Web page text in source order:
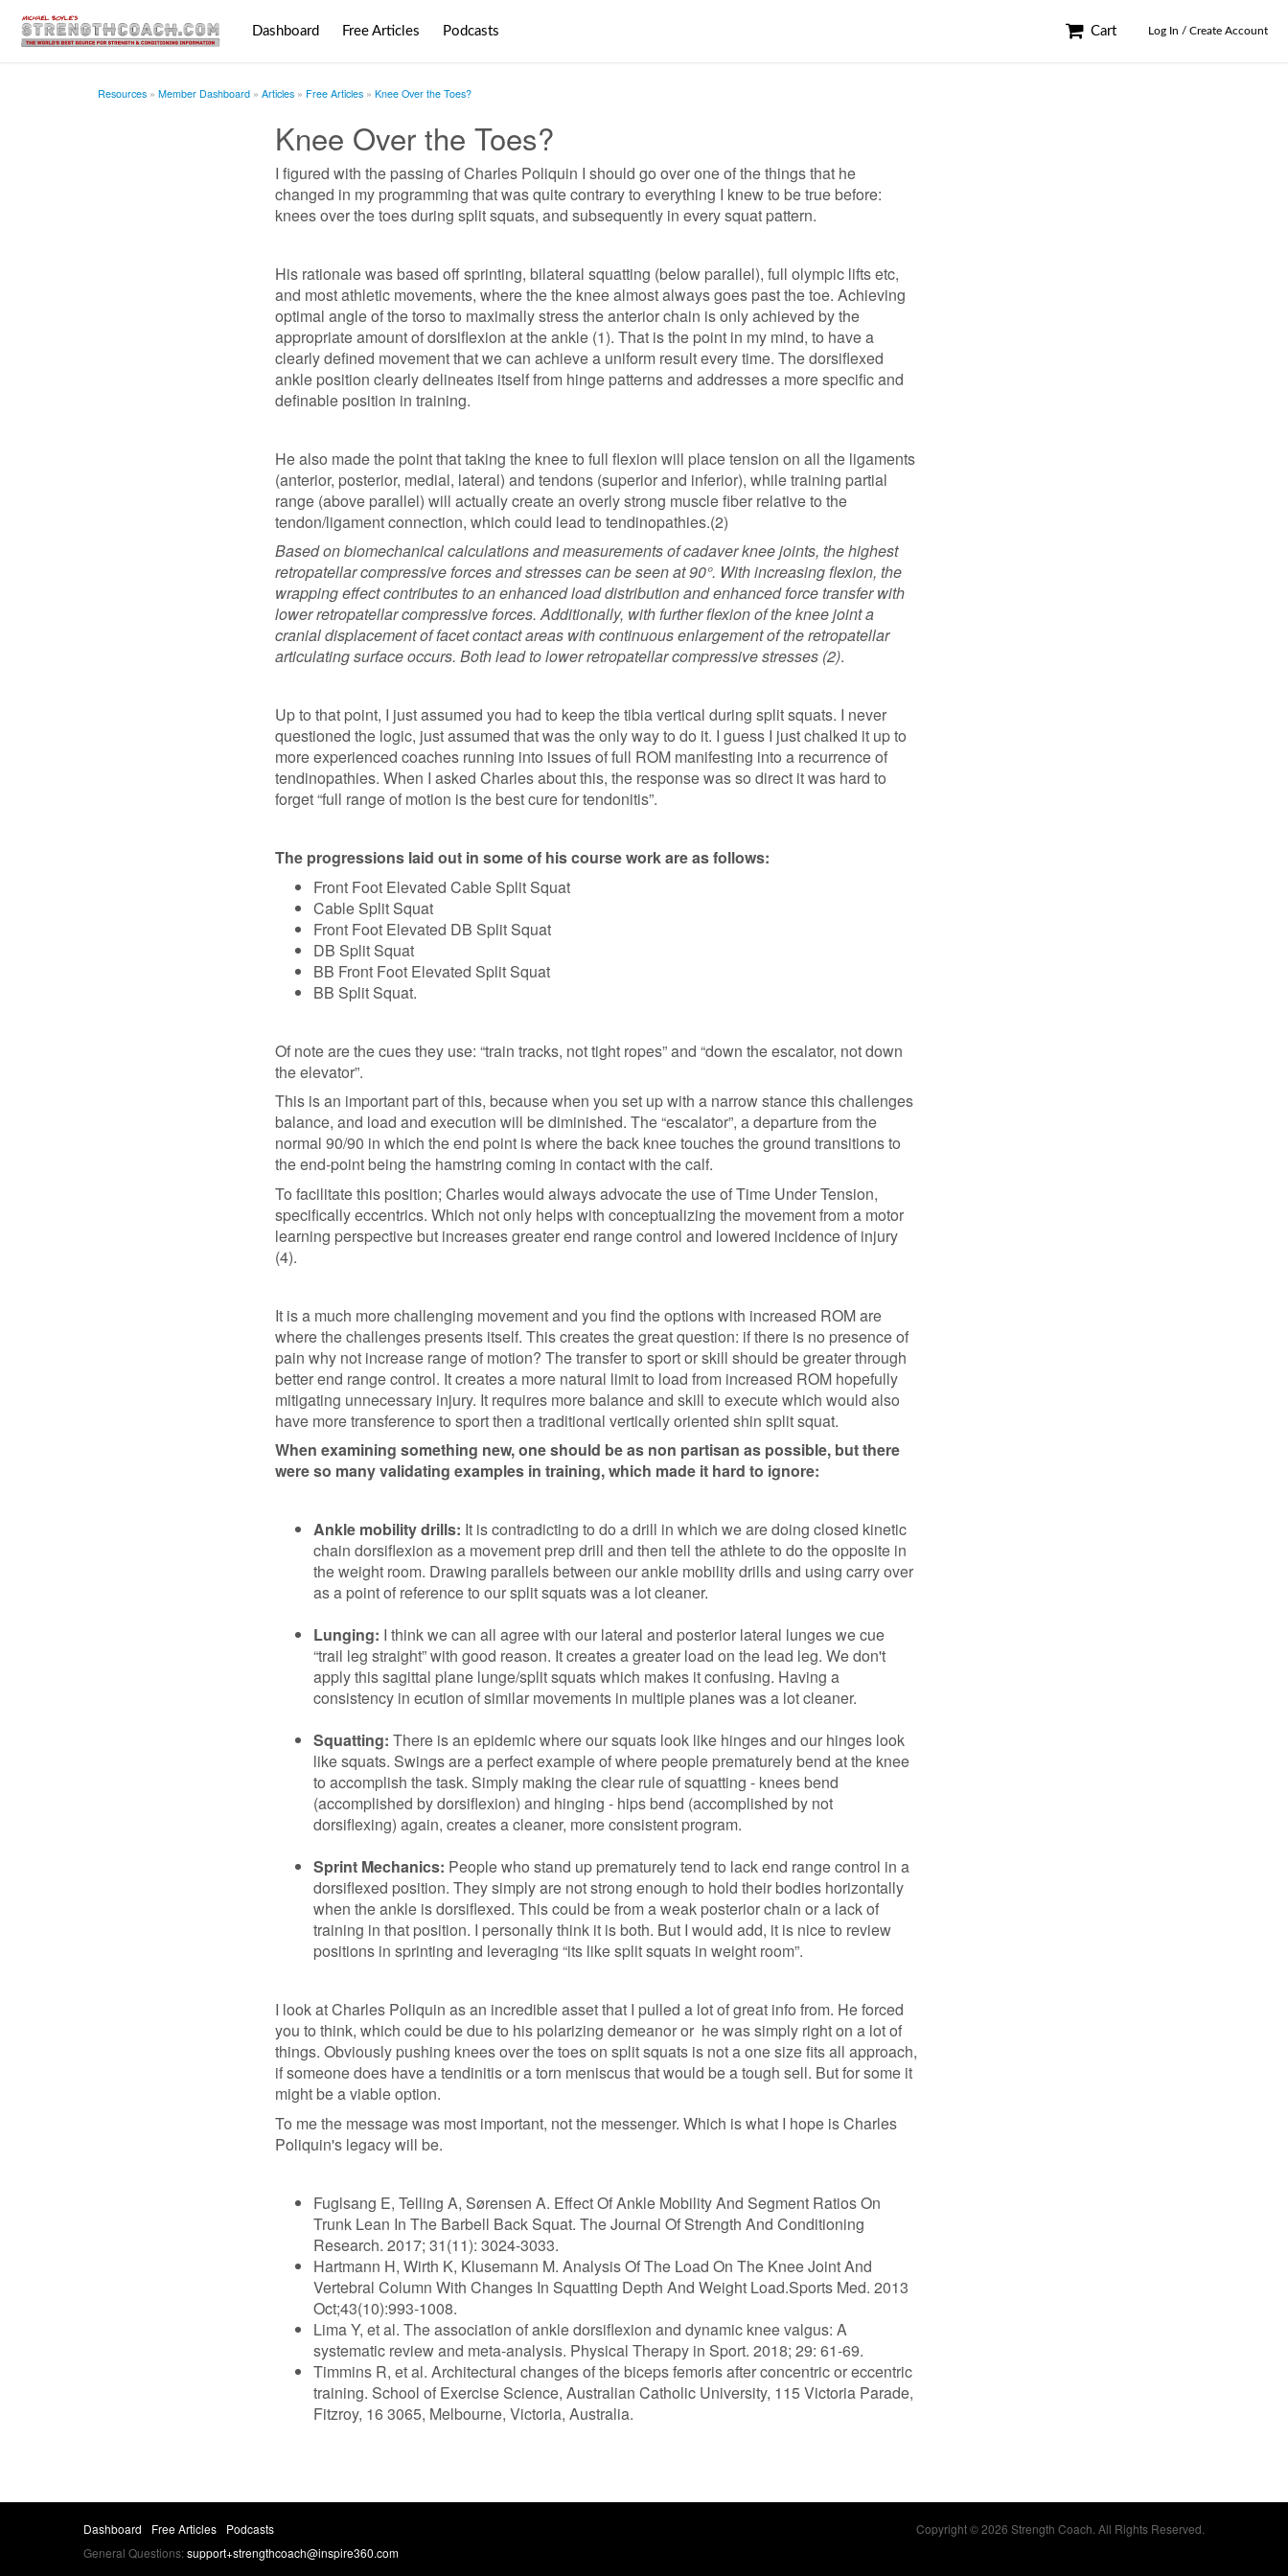
Dashboard Free Articles Podcasts Cart Log In / Create Account
Resources Member Dashboard Articles Free Articles Knee Over the Toes?
Knee Over the Toes?
I figured with the passing of Charles Poliquin I should go over one of the things that he
changed in my programming that was quite contrary to everything I knew to be true before:
knees over the toes during split squats, and subsequently in every squat pattern.
His rationale was based off sprinting, bilateral squatting (below parallel), full olympic lifts etc,
and most athletic movements, where the the knee almost always goes past the toe. Achieving
optimal angle of the torso to maximally stress the anterior chain is only achieved by the
appropriate amount of dorsiflexion at the ankle (1). That is the point in my mind, to have a
clearly defined movement that we can achieve a uniform result every time. The dorsiflexed
ankle position clearly delineates itself from hinge patterns and addresses a more specific and
definable position in training.
He also made the point that taking the knee to full flexion will place tension on all the ligaments
(anterior, posterior, medial, lateral) and tendons (superior and inferior), while training partial
range (above parallel) will actually create an overly strong muscle fiber relative to the
tendon/ligament connection, which could lead to tendinopathies.(2)
Based on biomechanical calculations and measurements of cadaver knee joints, the highest
retropatellar compressive forces and stresses can be seen at 90°. With increasing flexion, the
wrapping effect contributes to an enhanced load distribution and enhanced force transfer with
lower retropatellar compressive forces. Additionally, with further flexion of the knee joint a
cranial displacement of facet contact areas with continuous enlargement of the retropatellar
articulating surface occurs. Both lead to lower retropatellar compressive stresses (2).
Up to that point, I just assumed you had to keep the tibia vertical during split squats. I never
questioned the logic, just assumed that was the only way to do it. I guess I just chalked it up to
more experienced coaches running into issues of full ROM manifesting into a recurrence of
tendinopathies. When I asked Charles about this, the response was so direct it was hard to
forget “full range of motion is the best cure for tendonitis”.
The progressions laid out in some of his course work are as follows:
Front Foot Elevated Cable Split Squat
Cable Split Squat
Front Foot Elevated DB Split Squat
DB Split Squat
BB Front Foot Elevated Split Squat
BB Split Squat.
Of note are the cues they use: “train tracks, not tight ropes” and “down the escalator, not down
the elevator”.
This is an important part of this, because when you set up with a narrow stance this challenges
balance, and load and execution will be diminished. The “escalator”, a departure from the
normal 90/90 in which the end point is where the back knee touches the ground transitions to
the end-point being the hamstring coming in contact with the calf.
To facilitate this position; Charles would always advocate the use of Time Under Tension,
specifically eccentrics. Which not only helps with conceptualizing the movement from a motor
learning perspective but increases greater end range control and lowered incidence of injury
(4).
It is a much more challenging movement and you find the options with increased ROM are
where the challenges presents itself. This creates the great question: if there is no presence of
pain why not increase range of motion? The transfer to sport or skill should be greater through
better end range control. It creates a more natural limit to load from increased ROM hopefully
mitigating unnecessary injury. It requires more balance and skill to execute which would also
have more transference to sport then a traditional vertically oriented shin split squat.
When examining something new, one should be as non partisan as possible, but there
were so many validating examples in training, which made it hard to ignore:
Ankle mobility drills: It is contradicting to do a drill in which we are doing closed kinetic
chain dorsiflexion as a movement prep drill and then tell the athlete to do the opposite in
the weight room. Drawing parallels between our ankle mobility drills and using carry over
as a point of reference to our split squats was a lot cleaner.
Lunging: I think we can all agree with our lateral and posterior lateral lunges we cue
“trail leg straight” with good reason. It creates a greater load on the lead leg. We don't
apply this sagittal plane lunge/split squats which makes it confusing. Having a
consistency in ecution of similar movements in multiple planes was a lot cleaner.
Squatting: There is an epidemic where our squats look like hinges and our hinges look
like squats. Swings are a perfect example of where people prematurely bend at the knee
to accomplish the task. Simply making the clear rule of squatting - knees bend
(accomplished by dorsiflexion) and hinging - hips bend (accomplished by not
dorsiflexing) again, creates a cleaner, more consistent program.
Sprint Mechanics: People who stand up prematurely tend to lack end range control in a
dorsiflexed position. They simply are not strong enough to hold their bodies horizontally
when the ankle is dorsiflexed. This could be from a weak posterior chain or a lack of
training in that position. I personally think it is both. But I would add, it is nice to review
positions in sprinting and leveraging “its like split squats in weight room”.
I look at Charles Poliquin as an incredible asset that I pulled a lot of great info from. He forced
you to think, which could be due to his polarizing demeanor or he was simply right on a lot of
things. Obviously pushing knees over the toes on split squats is not a one size fits all approach,
if someone does have a tendinitis or a torn meniscus that would be a tough sell. But for some it
might be a viable option.
To me the message was most important, not the messenger. Which is what I hope is Charles
Poliquin's legacy will be.
Fuglsang E, Telling A, Sørensen A. Effect Of Ankle Mobility And Segment Ratios On
Trunk Lean In The Barbell Back Squat. The Journal Of Strength And Conditioning
Research. 2017; 31(11): 3024-3033.
Hartmann H, Wirth K, Klusemann M. Analysis Of The Load On The Knee Joint And
Vertebral Column With Changes In Squatting Depth And Weight Load.Sports Med. 2013
Oct;43(10):993-1008.
Lima Y, et al. The association of ankle dorsiflexion and dynamic knee valgus: A
systematic review and meta-analysis. Physical Therapy in Sport. 2018; 29: 61-69.
Timmins R, et al. Architectural changes of the biceps femoris after concentric or eccentric
training. School of Exercise Science, Australian Catholic University, 115 Victoria Parade,
Fitzroy, 16 3065, Melbourne, Victoria, Australia.
Dashboard Free Articles
Podcasts
General Questions:support+strengthcoach@inspire360.com
Copyright © 2026 Strength Coach. All Rights Reserved.